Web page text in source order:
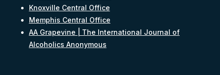
Knoxville Central Office
Memphis Central Office
AA Grapevine | The International Journal of
Alcoholics Anonymous